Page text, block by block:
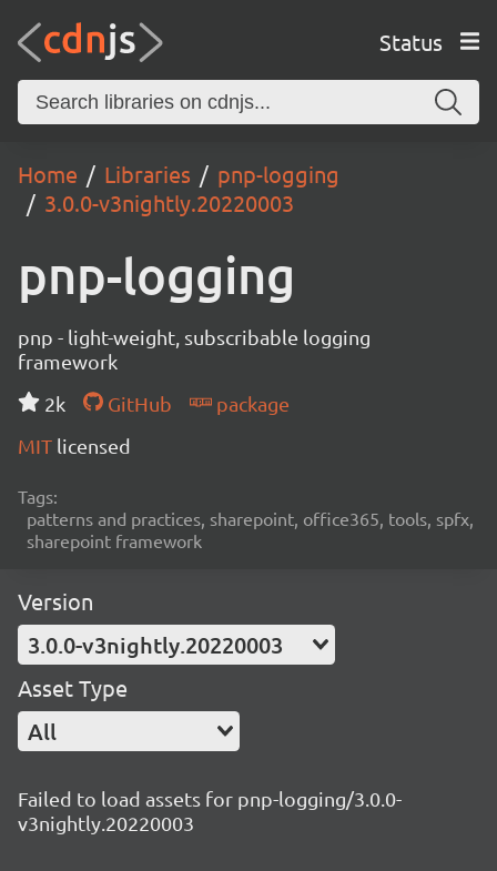
Status
Home Libraries
pnp-logging
3.0.0-v3nightly.20220003
pnp-logging
pnp - light-weight, subscribable logging
framework
2k
GitHub
package
MIT licensed
Tags:
patterns and practices, sharepoint, office365, tools, spfx,
sharepoint framework
Version
3.0.0-v3nightly.20220003
Asset Type
All
Failed to load assets for pnp-logging/3.0.0-
v3nightly.20220003